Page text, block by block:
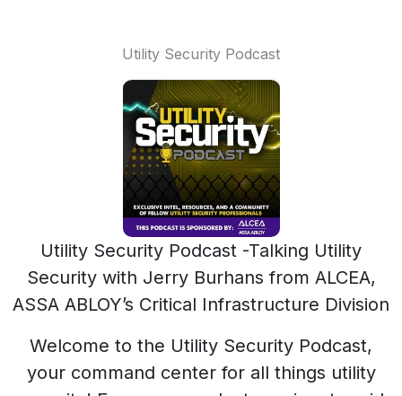
Utility Security Podcast
Utility Security Podcast -Talking Utility
Security with Jerry Burhans from ALCEA,
ASSA ABLOY’s Critical Infrastructure Division
Welcome to the Utility Security Podcast,
your command center for all things utility